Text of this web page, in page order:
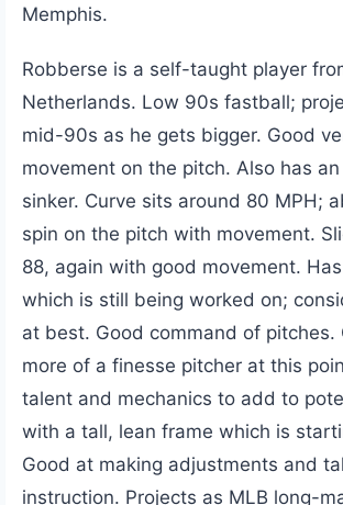
Memphis.
Robberse is a self-taught player
Netherlands. Low 90s fastball;
mid-90s as he gets bigger. Good
movement on the pitch. Also has
sinker. Curve sits around 80 MPH;
spin on the pitch with movement.
88, again with good movement.
which is still being worked on;
at best. Good command of pitches.
more of a finesse pitcher at this
talent and mechanics to add to
with a tall, lean frame which is
Good at making adjustments and
instruction. Projects as MLB long-